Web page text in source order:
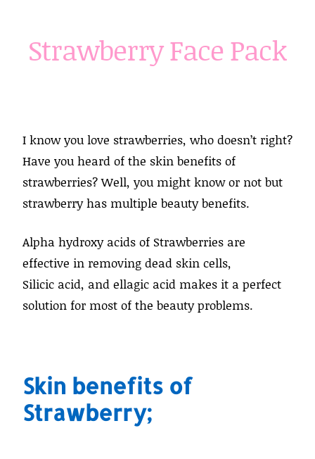
Strawberry Face Pack
I know you love strawberries, who doesn’t right?
Have you heard of the skin benefits of
strawberries? Well, you might know or not but
strawberry has multiple beauty benefits.
Alpha hydroxy acids of Strawberries are
effective in removing dead skin cells,
Silicic acid, and ellagic acid makes it a perfect
solution for most of the beauty problems.
Skin benefits of
Strawberry;